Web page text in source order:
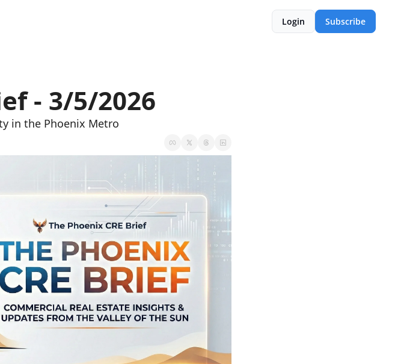
Login Subscribe
- 3/5/2026
in the Phoenix Metro